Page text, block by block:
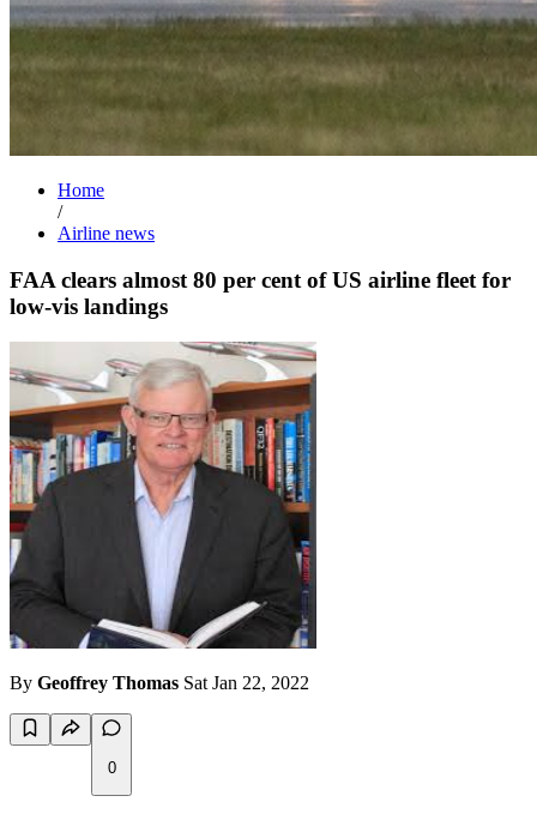
Home
/
Airline news
FAA clears almost 80 per cent of US airline fleet for
low-vis landings
By Geoffrey Thomas Sat Jan 22, 2022
0